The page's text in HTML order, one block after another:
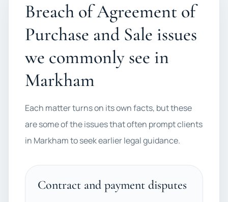
Breach of Agreement of
Purchase and Sale issues
we commonly see in
Markham
Each matter turns on its own facts, but these
are some of the issues that often prompt clients
in Markham to seek earlier legal guidance.
Contract and payment disputes